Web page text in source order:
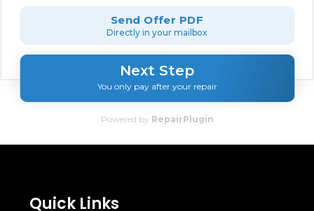
Send Offer PDF
Directly in your mailbox
Next Step
You only pay after your repair
Powered by RepairPlugin
Quick Links